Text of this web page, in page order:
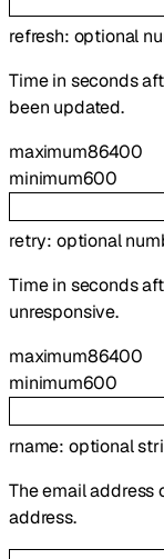
refresh: optional
Time in seconds
been updated.
maximum86400
minimum600
retry: optional
Time in seconds
unresponsive.
maximum86400
minimum600
rname: optional
The email address
address.